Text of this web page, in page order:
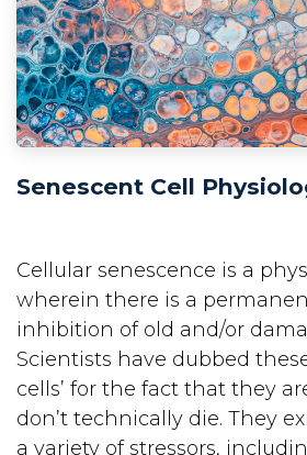
Senescent Cell
Cellular senescence is a
wherein there is a
inhibition of old and/or
Scientists have dubbed
cells’ for the fact that they
don’t technically die. They
a variety of stressors,